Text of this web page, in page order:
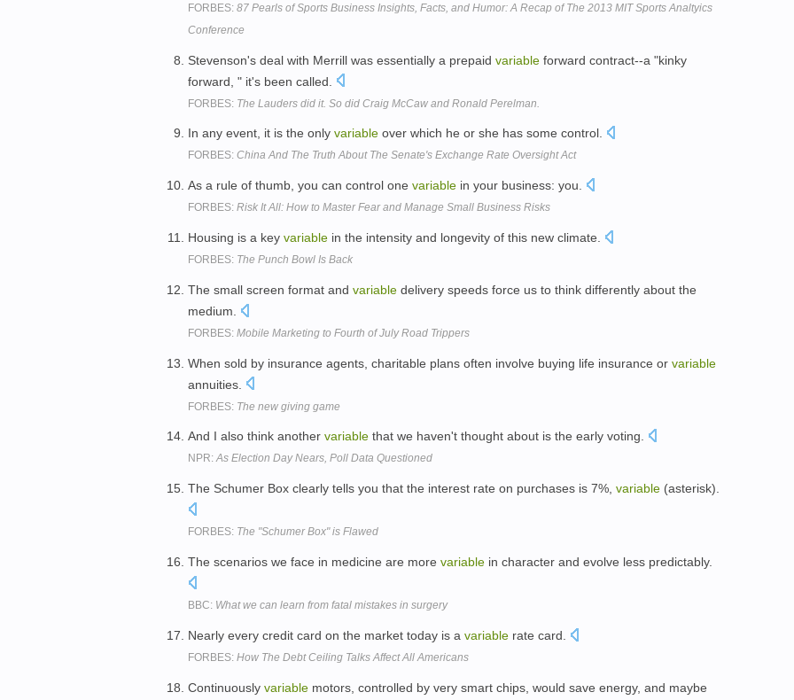
FORBES: 87 Pearls of Sports Business Insights, Facts, and Humor: A Recap of The 2013 MIT Sports Analtyics
Conference
Stevenson's deal with Merrill was essentially a prepaid variable forward contract--a "kinky
forward, " it's been called.
FORBES: The Lauders did it. So did Craig McCaw and Ronald Perelman.
In any event, it is the only variable over which he or she has some control.
FORBES: China And The Truth About The Senate's Exchange Rate Oversight Act
As a rule of thumb, you can control one variable in your business: you.
FORBES: Risk It All: How to Master Fear and Manage Small Business Risks
Housing is a key variable in the intensity and longevity of this new climate.
FORBES: The Punch Bowl Is Back
The small screen format and variable delivery speeds force us to think differently about the
medium.
FORBES: Mobile Marketing to Fourth of July Road Trippers
When sold by insurance agents, charitable plans often involve buying life insurance or variable
annuities.
FORBES: The new giving game
And I also think another variable that we haven't thought about is the early voting.
NPR:As Election Day Nears, Poll Data Questioned
The Schumer Box clearly tells you that the interest rate on purchases is 7%, variable (asterisk).
FORBES: The "Schumer Box" is Flawed
The scenarios we face in medicine are more variable in character and evolve less predictably.
BBC: What we can learn from fatal mistakes in surgery
Nearly every credit card on the market today is a variable rate card.
FORBES: How The Debt Ceiling Talks Affect All Americans
Continuously variable motors, controlled by very smart chips, would save energy, and maybe